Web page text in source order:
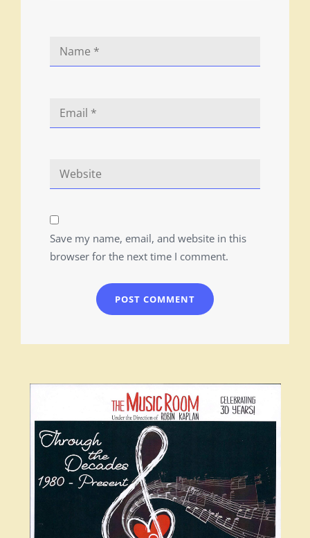
Save my name, email, and website in this
browser for the next time I comment.